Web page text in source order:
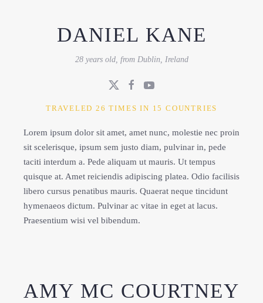
DANIEL KANE
28 years old, from Dublin, Ireland
TRAVELED 26 TIMES IN 15 COUNTRIES
Lorem ipsum dolor sit amet, amet nunc, molestie nec proin
sit scelerisque, ipsum sem justo diam, pulvinar in, pede
taciti interdum a. Pede aliquam ut mauris. Ut tempus
quisque at. Amet reiciendis adipiscing platea. Odio facilisis
libero cursus penatibus mauris. Quaerat neque tincidunt
hymenaeos dictum. Pulvinar ac vitae in eget at lacus.
Praesentium wisi vel bibendum.
AMY MC COURTNEY